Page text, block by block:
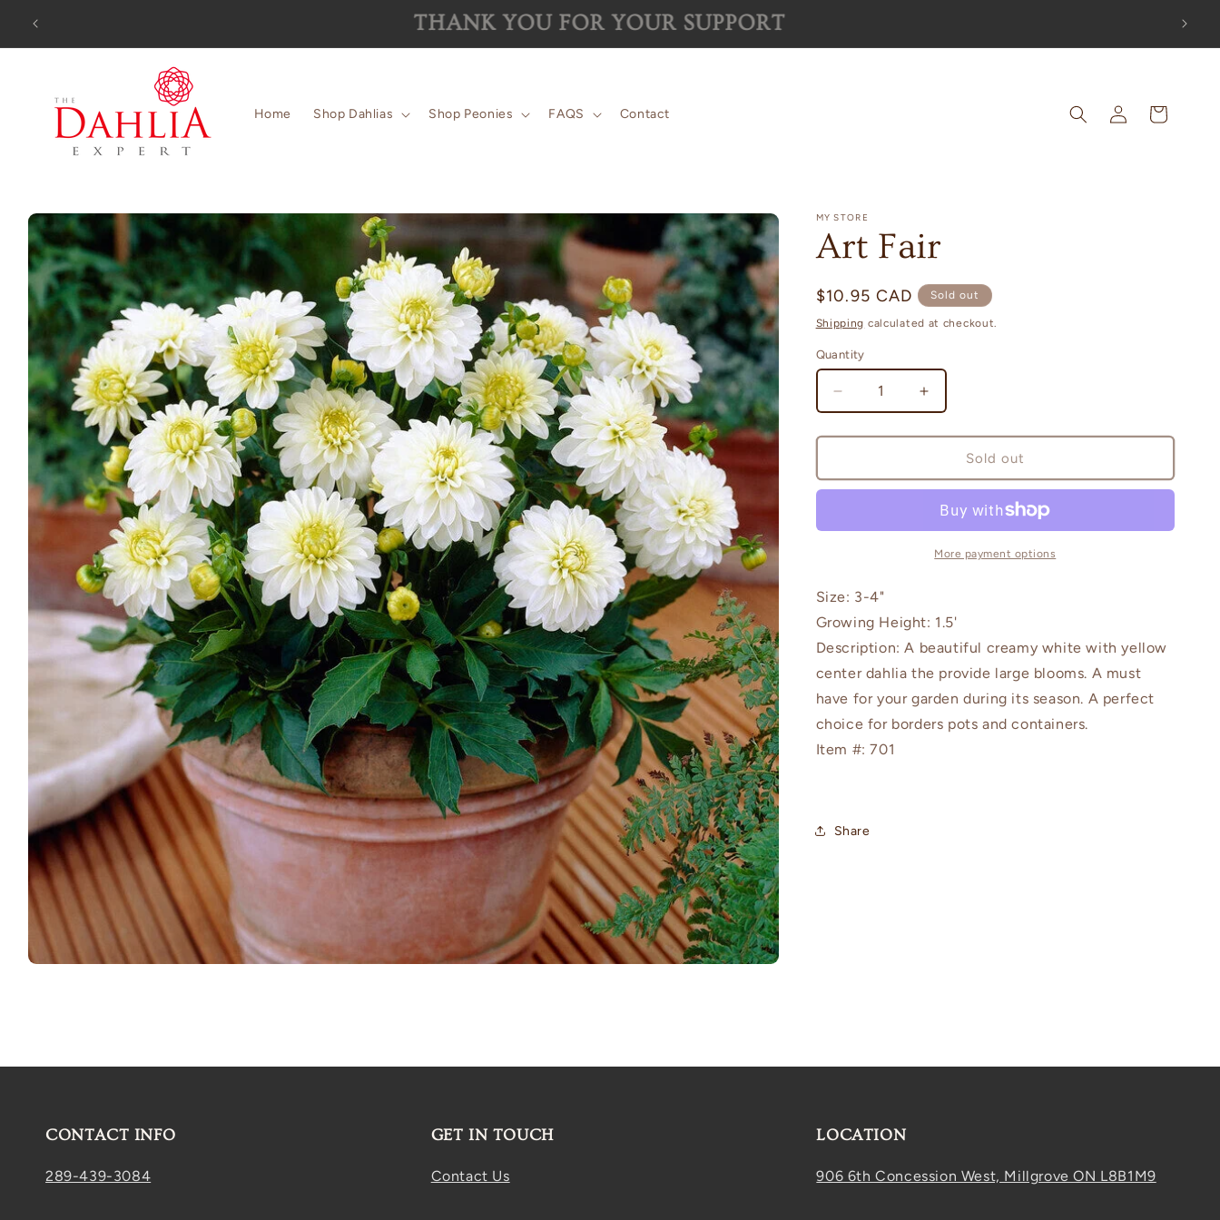
content
Orders for the 2026 season are now SOLD OUT!
Home Shop Dahlias Shop Peonies FAQS Contact
Log
in
Cart
Skip to
product
information
MY STORE
Art Fair
Regular
price
$10.95 CAD Sold out
Shipping calculated at checkout.
Quantity
Decrease
quantity
for
Fair
Increase
quantity
for
Fair
Sold out
More payment options
Size: 3-4"
Growing Height: 1.5'
Description: A beautiful creamy white with yellow
center dahlia the provide large blooms. A must
have for your garden during its season. A perfect
choice for borders pots and containers.
Item #: 701
Share
CONTACT INFO
289-439-3084
GET IN TOUCH
Contact Us
LOCATION
906 6th Concession West, Millgrove ON L8B1M9